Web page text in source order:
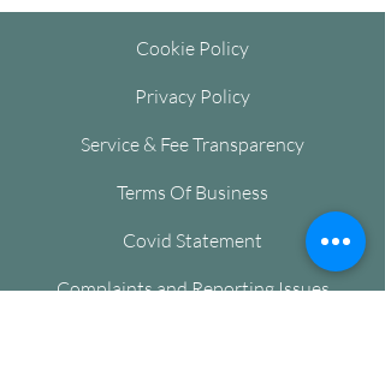
Cookie Policy
Privacy Policy
Service & Fee Transparency
Terms Of Business
Covid Statement
Complaints and Reporting Issues